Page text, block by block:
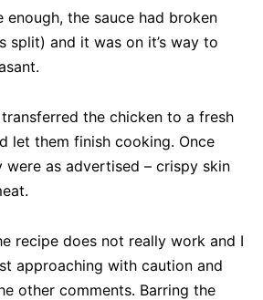
enough, the sauce had broken
split) and it was on it’s way to
the chicken to a fresh
let them finish cooking. Once
were as advertised – crispy skin
recipe does not really work and I
approaching with caution and
other comments. Barring the